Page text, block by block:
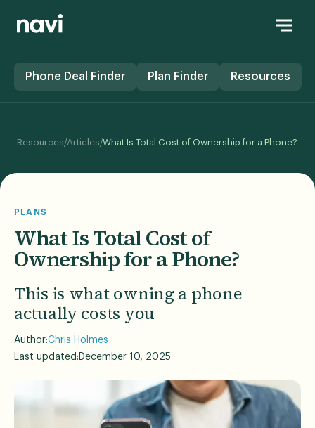
Phone Deal Finder Plan Finder Resources
Resources/Articles/What Is Total Cost of Ownership for a Phone?
PLANS
What Is Total Cost of
Ownership for a Phone?
This is what owning a phone
actually costs you
Author:Chris Holmes
Last updated: December 10, 2025